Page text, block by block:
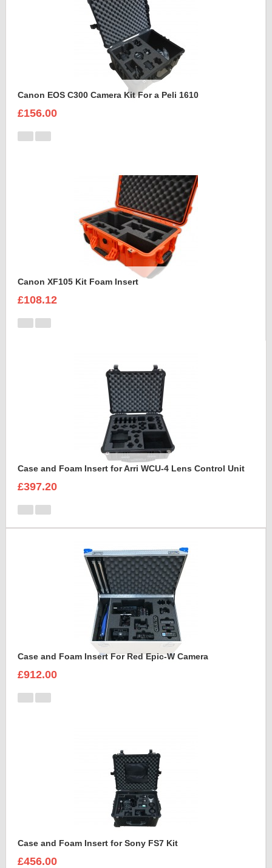
Canon EOS C300 Camera Kit For a Peli 1610
£156.00
Canon XF105 Kit Foam Insert
£108.12
Case and Foam Insert for Arri WCU-4 Lens Control Unit
£397.20
Case and Foam Insert For Red Epic-W Camera
£912.00
Case and Foam Insert for Sony FS7 Kit
£456.00